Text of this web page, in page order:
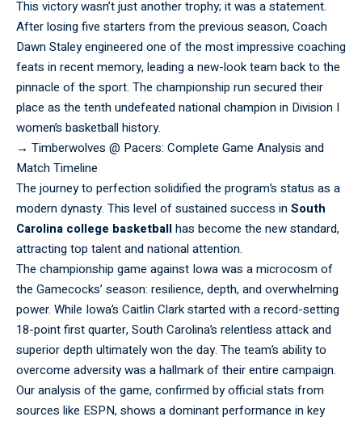
This victorywasn’t just another trophy; it was a statement.
After losing five starters from the previous season, Coach
Dawn Staley engineered one of the most impressive coaching
feats in recent memory, leading a new-look team back to the
pinnacle of the sport. The championship run secured their
place as the tenth undefeated national champion in Division I
women’s basketball history.
→ Timberwolves @ Pacers: Complete Game Analysis and
Match Timeline
Thejourneyto perfection solidified the program’s status as a
modern dynasty. This level of sustained success inSouth
Carolina college basketballhas become the new standard,
attracting top talent and national attention.
The championship game against Iowa was a microcosm of
the Gamecocks’ season: resilience, depth, and overwhelming
power. While Iowa’s Caitlin Clark started with a record-setting
18-point first quarter, South Carolina’s relentless attack and
superior depth ultimately won the day. The team’s ability to
overcome adversity was a hallmark of their entire campaign.
Ouranalysis of the game, confirmed by official stats from
sources like ESPN, shows a dominant performance in key